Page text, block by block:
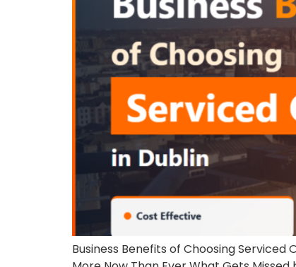
Business Benefits of Choosing